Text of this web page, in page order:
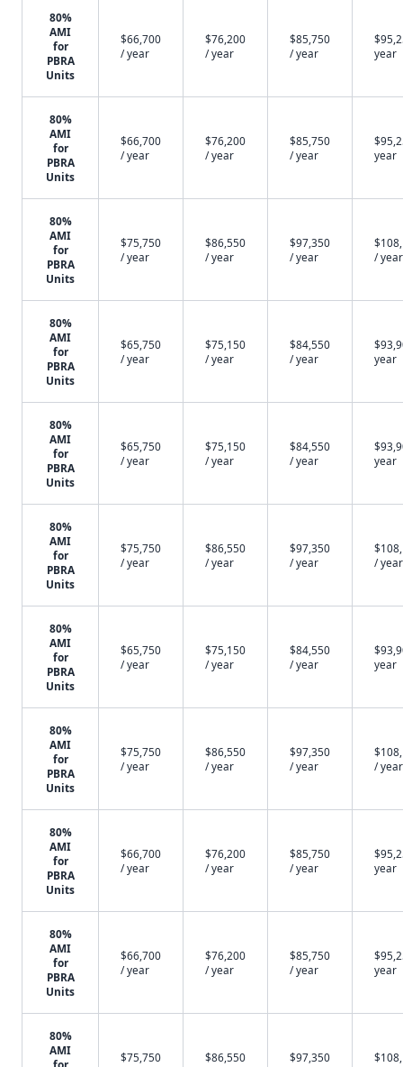
80%
AMI
for
PBRA
Units
$66,700
/ year
$76,200
/ year
$85,750
/ year
year
80%
AMI
for
PBRA
Units
$66,700
/ year
$76,200
/ year
$85,750
/ year
year
80%
AMI
for
PBRA
Units
$75,750
/ year
$86,550
/ year
$97,350
/ year
/ year
80%
AMI
for
PBRA
Units
$65,750
/ year
$75,150
/ year
$84,550
/ year
year
80%
AMI
for
PBRA
Units
$65,750
/ year
$75,150
/ year
$84,550
/ year
year
80%
AMI
for
PBRA
Units
$75,750
/ year
$86,550
/ year
$97,350
/ year
/ year
80%
AMI
for
PBRA
Units
$65,750
/ year
$75,150
/ year
$84,550
/ year
year
80%
AMI
for
PBRA
Units
$75,750
/ year
$86,550
/ year
$97,350
/ year
/ year
80%
AMI
for
PBRA
Units
$66,700
/ year
$76,200
/ year
$85,750
/ year
year
80%
AMI
for
PBRA
Units
$66,700
/ year
$76,200
/ year
$85,750
/ year
year
80%
AMI
$75,750
$86,550
$97,350